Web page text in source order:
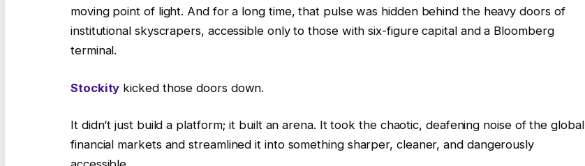
moving point of light. And for a long time, that pulse was hidden behind the heavy doors of
institutional skyscrapers, accessible only to those with six-figure capital and a Bloomberg
terminal.
Stockity kicked those doors down.
It didn’t just build a platform; it built an arena. It took the chaotic, deafening noise of the global
financial markets and streamlined it into something sharper, cleaner, and dangerously